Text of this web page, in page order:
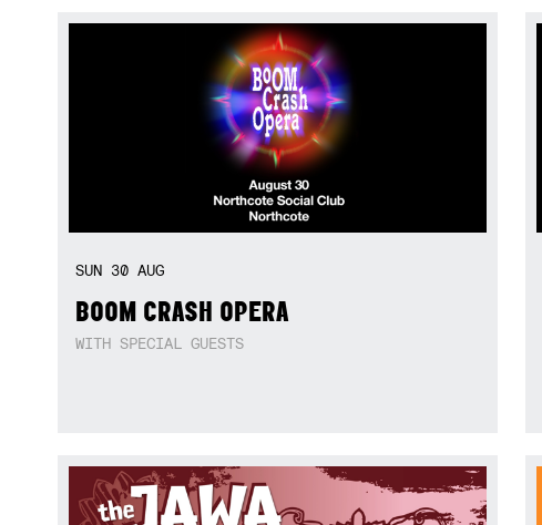
SUN 30 AUG
BOOM CRASH OPERA
WITH SPECIAL GUESTS